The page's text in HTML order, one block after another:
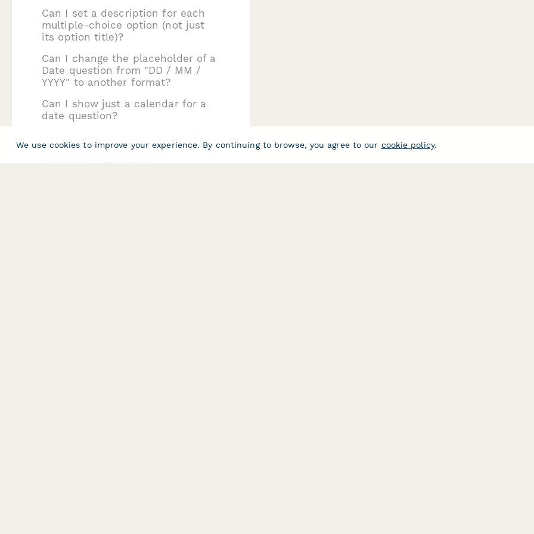
Can I set a description for each
multiple-choice option (not just
its option title)?
Can I change the placeholder of a
Date question from "DD / MM /
YYYY" to another format?
Can I show just a calendar for a
date question?
answers to multiple-choice or
We use cookies to improve your experience. By continuing to browse, you agree to our cookie policy.